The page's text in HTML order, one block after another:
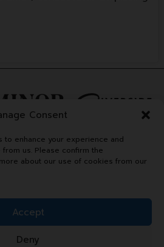
Consent
enhance your experience and
us. Please confirm the
about our use of cookies from our
Accept
Deny
© 2024 Minor Plaza.